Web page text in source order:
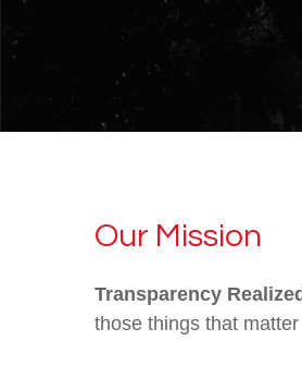
Our Mission
Transparency Realized
those things that